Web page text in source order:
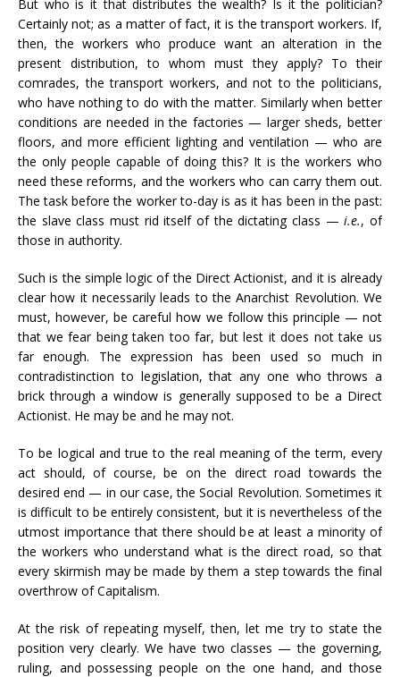
But who is it that distributes the wealth? Is it the politician?
Certainly not; as a matter of fact, it is the transport workers. If,
then, the workers who produce want an alteration in the
present distribution, to whom must they apply? To their
comrades, the transport workers, and not to the politicians,
who have nothing to do with the matter. Similarly when better
conditions are needed in the factories — larger sheds, better
floors, and more efficient lighting and ventilation — who are
the only people capable of doing this? It is the workers who
need these reforms, and the workers who can carry them out.
The task before the worker to-day is as it has been in the past:
the slave class must rid itself of the dictating class —i.e., of
those in authority.
Such is the simple logic of the Direct Actionist, and it is already
clear how it necessarily leads to the Anarchist Revolution. We
must, however, be careful how we follow this principle — not
that we fear being taken too far, but lest it does not take us
far enough. The expression has been used so much in
contradistinction to legislation, that any one who throws a
brick through a window is generally supposed to be a Direct
Actionist. He may be and he may not.
To be logical and true to the real meaning of the term, every
act should, of course, be on the direct road towards the
desired end — in our case, the Social Revolution. Sometimes it
is difficult to be entirely consistent, but it is nevertheless of the
utmost importance that there should be at least a minority of
the workers who understand what is the direct road, so that
every skirmish may be made by them a step towards the final
overthrow of Capitalism.
At the risk of repeating myself, then, let me try to state the
position very clearly. We have two classes — the governing,
ruling, and possessing people on the one hand, and those